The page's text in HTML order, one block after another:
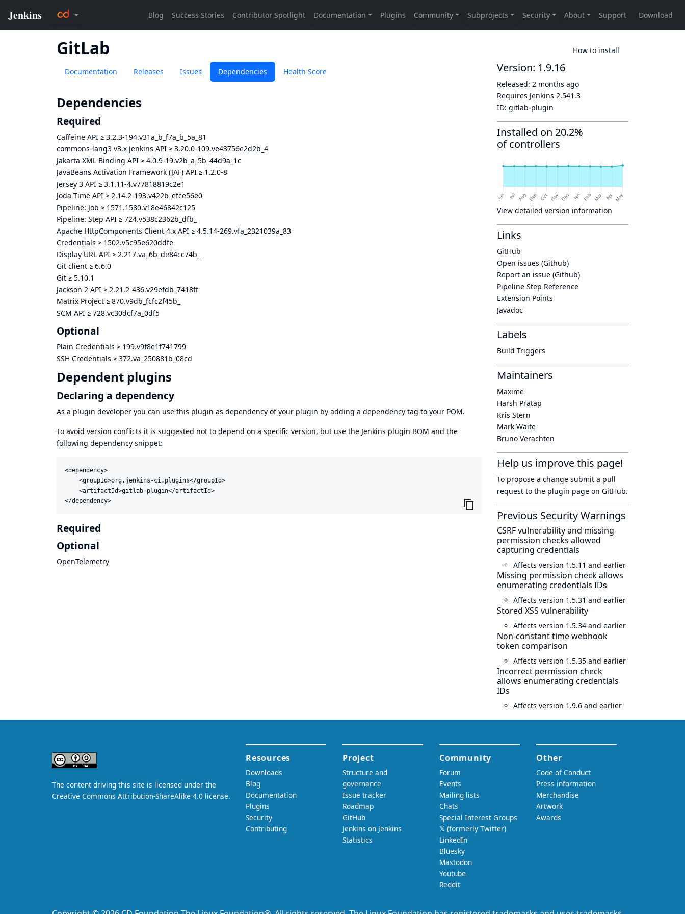
GitLab How to install
Documentation Releases Issues Dependencies Health Score
Dependencies
Required
Caffeine API ≥ 3.2.3-194.v31a_b_f7a_b_5a_81
commons-lang3 v3.x Jenkins API ≥ 3.20.0-109.ve43756e2d2b_4
Jakarta XML Binding API ≥ 4.0.9-19.v2b_a_5b_44d9a_1c
JavaBeans Activation Framework (JAF) API ≥ 1.2.0-8
Jersey 3 API ≥ 3.1.11-4.v77818819c2e1
Joda Time API ≥ 2.14.2-193.v422b_efce56e0
Pipeline: Job ≥ 1571.1580.v18e46842c125
Pipeline: Step API ≥ 724.v538c2362b_dfb_
Apache HttpComponents Client 4.x API ≥ 4.5.14-269.vfa_2321039a_83
Credentials ≥ 1502.v5c95e620ddfe
Display URL API ≥ 2.217.va_6b_de84cc74b_
Git client ≥ 6.6.0
Git ≥ 5.10.1
Jackson 2 API ≥ 2.21.2-436.v29efdb_7418ff
Matrix Project ≥ 870.v9db_fcfc2f45b_
SCM API ≥ 728.vc30dcf7a_0df5
Optional
Plain Credentials ≥ 199.v9f8e1f741799
SSH Credentials ≥ 372.va_250881b_08cd
Dependent plugins
Declaring a dependency
As a plugin developer you can use this plugin as dependency of your plugin by adding a dependency tag to your POM.
To avoid version conflicts it is suggested not to depend on a specific version, but use the Jenkins plugin BOM and the
following dependency snippet:
<dependency>
    <groupId>org.jenkins-ci.plugins</groupId>
    <artifactId>gitlab-plugin</artifactId>
</dependency>
Required
Optional
OpenTelemetry
Version: 1.9.16
Released: 2 months ago
Requires Jenkins 2.541.3
ID: gitlab-plugin
Installed on 20.2%
of controllers
View detailed version information
Links
GitHub
Open issues (Github)
Report an issue (Github)
Pipeline Step Reference
Extension Points
Javadoc
Labels
Build Triggers
Maintainers
Maxime
Harsh Pratap
Kris Stern
Mark Waite
Bruno Verachten
Help us improve this page!
To propose a change submit a pull
request to the plugin page on GitHub.
Previous Security Warnings
CSRF vulnerability and missing
permission checks allowed
capturing credentials
Affects version 1.5.11 and earlier
Missing permission check allows
enumerating credentials IDs
Affects version 1.5.31 and earlier
Stored XSS vulnerability
Affects version 1.5.34 and earlier
Non-constant time webhook
token comparison
Affects version 1.5.35 and earlier
Incorrect permission check
allows enumerating credentials
IDs
Affects version 1.9.6 and earlier